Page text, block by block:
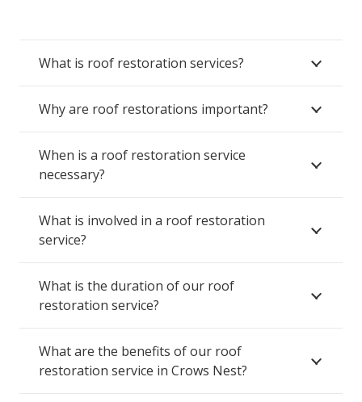
What is roof restoration services?
Why are roof restorations important?
When is a roof restoration service
necessary?
What is involved in a roof restoration
service?
What is the duration of our roof
restoration service?
What are the benefits of our roof
restoration service in Crows Nest?